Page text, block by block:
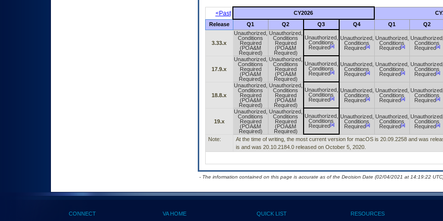
<Past CY2026
Release Q1 Q2 Q3 Q4 Q1 Q2
3.33.x
Unauthorized,
Conditions
Required
(POA&M
Required)
Unauthorized,
Conditions
Required
(POA&M
Required)
Unauthorized,
Conditions
Required[a]
Unauthorized,
Conditions
Required[a]
Unauthorized,
Conditions
Required[a]
Unauthorized,
Conditions
Required[a]
17.9.x
Unauthorized,
Conditions
Required
(POA&M
Required)
Unauthorized,
Conditions
Required
(POA&M
Required)
Unauthorized,
Conditions
Required[a]
Unauthorized,
Conditions
Required[a]
Unauthorized,
Conditions
Required[a]
Unauthorized,
Conditions
Required[a]
18.8.x
Unauthorized,
Conditions
Required
(POA&M
Required)
Unauthorized,
Conditions
Required
(POA&M
Required)
Unauthorized,
Conditions
Required[a]
Unauthorized,
Conditions
Required[a]
Unauthorized,
Conditions
Required[a]
Unauthorized,
Conditions
Required[a]
19.x
Unauthorized,
Conditions
Required
(POA&M
Required)
Unauthorized,
Conditions
Required
(POA&M
Required)
Unauthorized,
Conditions
Required[a]
Unauthorized,
Conditions
Required[a]
Unauthorized,
Conditions
Required[a]
Unauthorized,
Conditions
Required[a]
Note:
At the time of writing, the most current version for macOS is 20.09.2258 and was
is and was 20.10.2184.0 released on October 5, 2020.
- The information contained on this page is accurate as of the Decision Date (02/04/2021 at 14:19:22
CONNECT VA HOME QUICK LIST RESOURCES